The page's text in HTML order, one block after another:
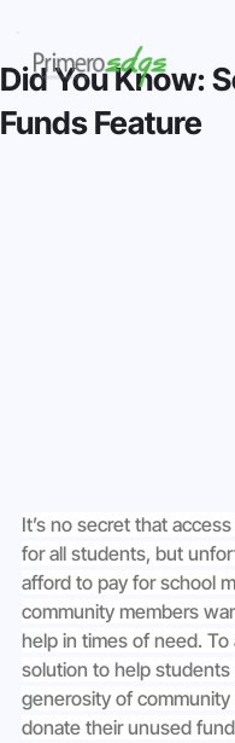
Did You Know:
Funds Feature
It’s no secret that
for all students, but
afford to pay for school
community members
help in times of need.
solution to help
generosity of
donate their unused